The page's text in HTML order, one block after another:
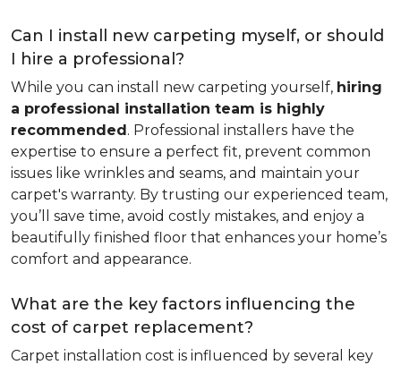
Can I install new carpeting myself, or should
I hire a professional?
While you can install new carpeting yourself, hiring
a professional installation team is highly
recommended. Professional installers have the
expertise to ensure a perfect fit, prevent common
issues like wrinkles and seams, and maintain your
carpet's warranty. By trusting our experienced team,
you’ll save time, avoid costly mistakes, and enjoy a
beautifully finished floor that enhances your home’s
comfort and appearance.
What are the key factors influencing the
cost of carpet replacement?
Carpet installation cost is influenced by several key